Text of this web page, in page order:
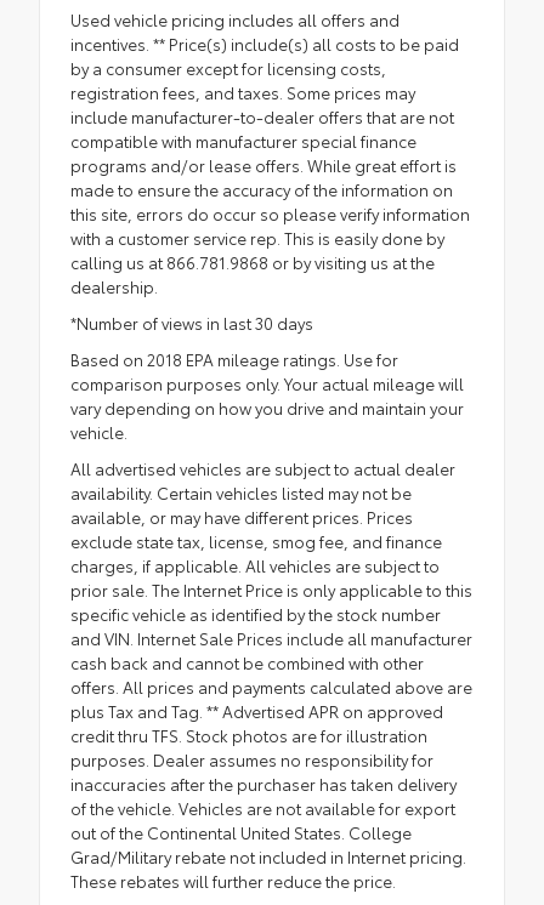
Used vehicle pricing includes all offers and
incentives. ** Price(s) include(s) all costs to be paid
by a consumer except for licensing costs,
registration fees, and taxes. Some prices may
include manufacturer-to-dealer offers that are not
compatible with manufacturer special finance
programs and/or lease offers. While great effort is
made to ensure the accuracy of the information on
this site, errors do occur so please verify information
with a customer service rep. This is easily done by
calling us at 866.781.9868 or by visiting us at the
dealership.
*Number of views in last 30 days
Based on 2018 EPA mileage ratings. Use for
comparison purposes only. Your actual mileage will
vary depending on how you drive and maintain your
vehicle.
All advertised vehicles are subject to actual dealer
availability. Certain vehicles listed may not be
available, or may have different prices. Prices
exclude state tax, license, smog fee, and finance
charges, if applicable. All vehicles are subject to
prior sale. The Internet Price is only applicable to this
specific vehicle as identified by the stock number
and VIN. Internet Sale Prices include all manufacturer
cash back and cannot be combined with other
offers. All prices and payments calculated above are
plus Tax and Tag. ** Advertised APR on approved
credit thru TFS. Stock photos are for illustration
purposes. Dealer assumes no responsibility for
inaccuracies after the purchaser has taken delivery
of the vehicle. Vehicles are not available for export
out of the Continental United States. College
Grad/Military rebate not included in Internet pricing.
These rebates will further reduce the price.